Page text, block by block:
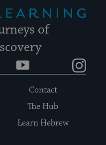
of
YouTube
Contact
The Hub
Learn Hebrew